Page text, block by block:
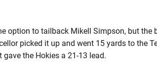
option to tailback Mikell Simpson, but the
picked it up and went 15 yards to the
the Hokies a 21-13 lead.